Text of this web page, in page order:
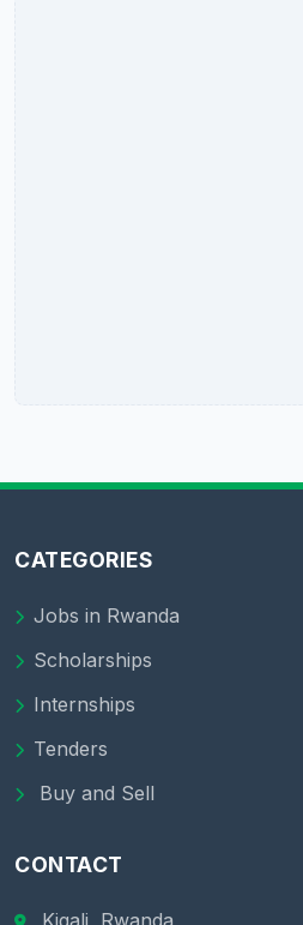
CATEGORIES
Jobs in Rwanda
Scholarships
Internships
Tenders
Buy and Sell
CONTACT